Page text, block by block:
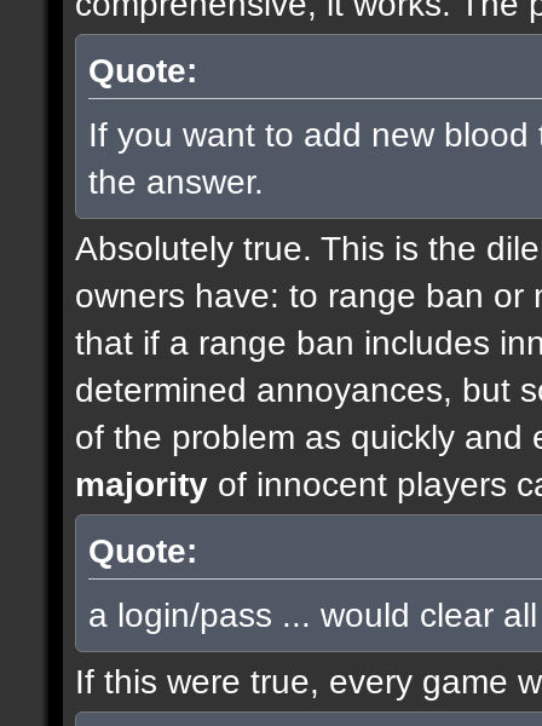
Quote:
If you want to add new
the answer.
Absolutely true. This is the
owners have: to range ban
that if a range ban includes
determined annoyances, but
of the problem as quickly and
majority of innocent players
Quote:
a login/pass ... would clear
If this were true, every game